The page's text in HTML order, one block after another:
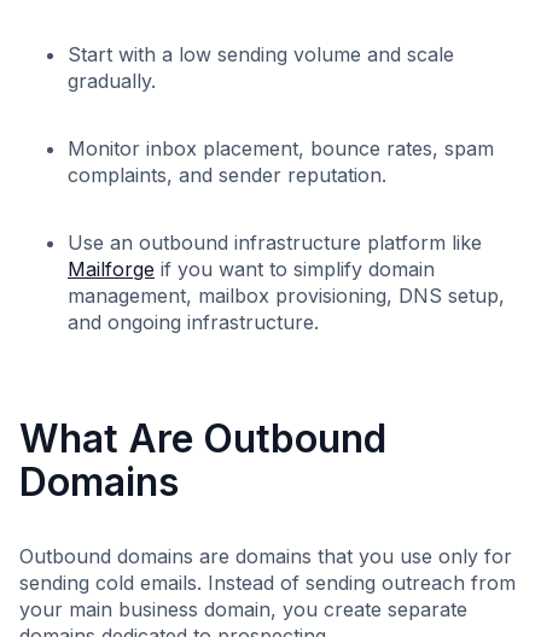
Start with a low sending volume and scale
gradually.
Monitor inbox placement, bounce rates, spam
complaints, and sender reputation.
Use an outbound infrastructure platform like
Mailforge if you want to simplify domain
management, mailbox provisioning, DNS setup,
and ongoing infrastructure.
What Are Outbound
Domains
Outbound domains are domains that you use only for
sending cold emails. Instead of sending outreach from
your main business domain, you create separate